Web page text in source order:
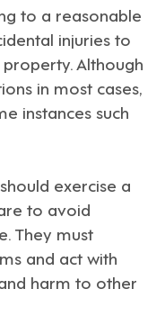
to a reasonable
injuries to
Although
in most cases,
instances such
exercise a
to avoid
They must
and act with
harm to other